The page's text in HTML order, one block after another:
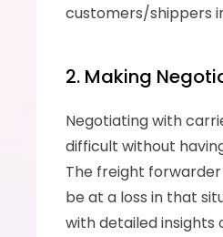
customers/shippers
2. Making
Negotiating with
difficult without
The freight
be at a loss in that
with detailed